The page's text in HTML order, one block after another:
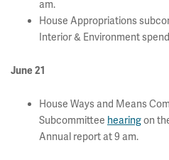
am.
House Appropriations
Interior & Environment
June 21
House Ways and Means
Subcommittee hearingon
Annual report at 9 am.